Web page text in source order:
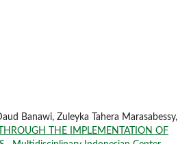
Banawi, Zuleyka Tahera Marasabessy,
THE IMPLEMENTATION OF